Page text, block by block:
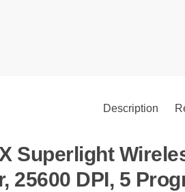
Description
Superlight
25600 DPI, 5